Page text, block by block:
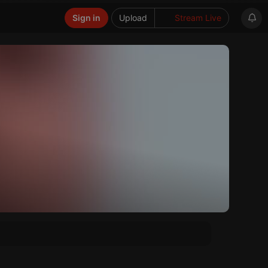
Upload Stream Live
Sign in